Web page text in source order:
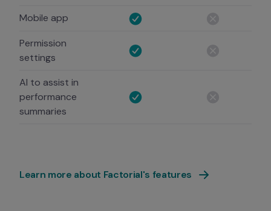
Mobile app
Permission
settings
AI to assist in
performance
summaries
Learn more about Factorial's features